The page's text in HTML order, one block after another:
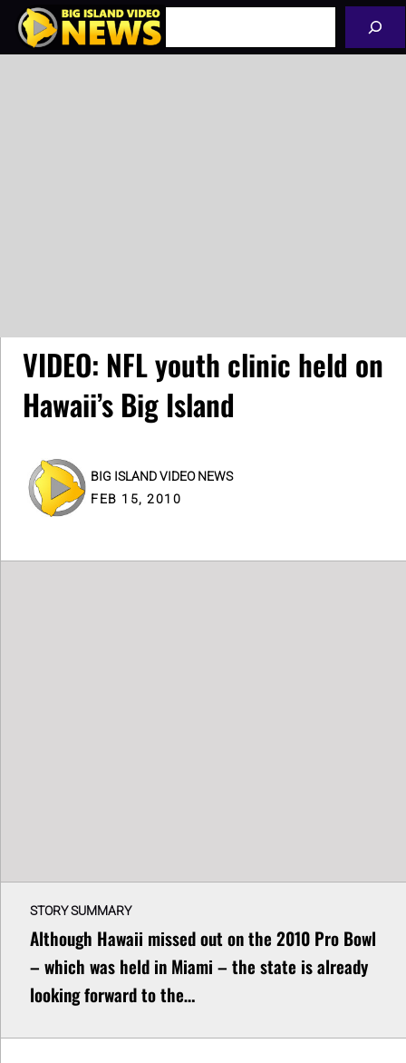
Skip
VIDEO: NFL youth clinic held on
Hawaii’s Big Island
BIG ISLAND VIDEO NEWS
FEB 15, 2010
STORY SUMMARY
Although Hawaii missed out on the 2010 Pro Bowl
– which was held in Miami – the state is already
looking forward to the…